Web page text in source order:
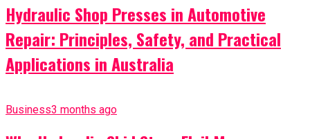
Hydraulic Shop Presses in Automotive
Repair: Principles, Safety, and Practical
Applications in Australia
Business3 months ago